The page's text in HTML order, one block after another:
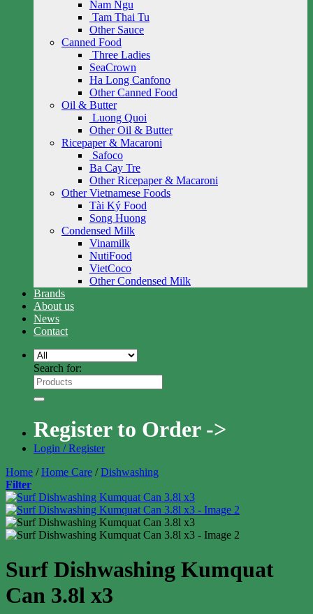
Nam Ngu
Tam Thai Tu
Other Sauce
Canned Food
Three Ladies
SeaCrown
Ha Long Canfono
Other Canned Food
Oil & Butter
Luong Quoi
Other Oil & Butter
Ricepaper & Macaroni
Safoco
Ba Cay Tre
Other Ricepaper & Macaroni
Other Vietnamese Foods
Tài Ký Food
Song Huong
Condensed Milk
Vinamilk
NutiFood
VietCoco
Other Condensed Milk
Brands
About us
News
Contact
Search for:
Register to Order ->
Login / Register
Home / Home Care / Dishwashing
Filter
Surf Dishwashing Kumquat
Can 3.8l x3